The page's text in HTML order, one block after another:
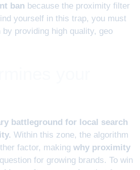
ban because the proximity filter
yourself in this trap, you must
by providing high quality, geo
battleground for local search
Within this zone, the algorithm
factor, making why proximity
for growing brands. To win